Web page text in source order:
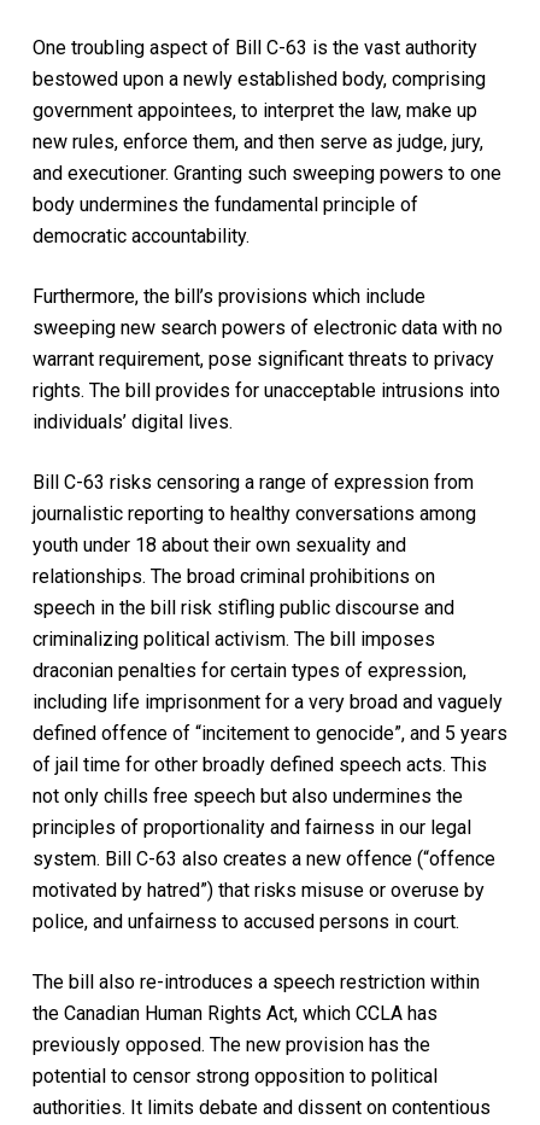
One troubling aspect of Bill C-63 is the vast authority
bestowed upon a newly established body, comprising
government appointees, to interpret the law, make up
new rules, enforce them, and then serve as judge, jury,
and executioner. Granting such sweeping powers to one
body undermines the fundamental principle of
democratic accountability.
Furthermore, the bill’s provisions which include
sweeping new search powers of electronic data with no
warrant requirement, pose significant threats to privacy
rights. The bill provides for unacceptable intrusions into
individuals’ digital lives.
Bill C-63 risks censoring a range of expression from
journalistic reporting to healthy conversations among
youth under 18 about their own sexuality and
relationships. The broad criminal prohibitions on
speech in the bill risk stifling public discourse and
criminalizing political activism. The bill imposes
draconian penalties for certain types of expression,
including life imprisonment for a very broad and vaguely
defined offence of “incitement to genocide”, and 5 years
of jail time for other broadly defined speech acts. This
not only chills free speech but also undermines the
principles of proportionality and fairness in our legal
system. Bill C-63 also creates a new offence (“offence
motivated by hatred”) that risks misuse or overuse by
police, and unfairness to accused persons in court.
The bill also re-introduces a speech restriction within
the Canadian Human Rights Act, which CCLA has
previously opposed. The new provision has the
potential to censor strong opposition to political
authorities. It limits debate and dissent on contentious